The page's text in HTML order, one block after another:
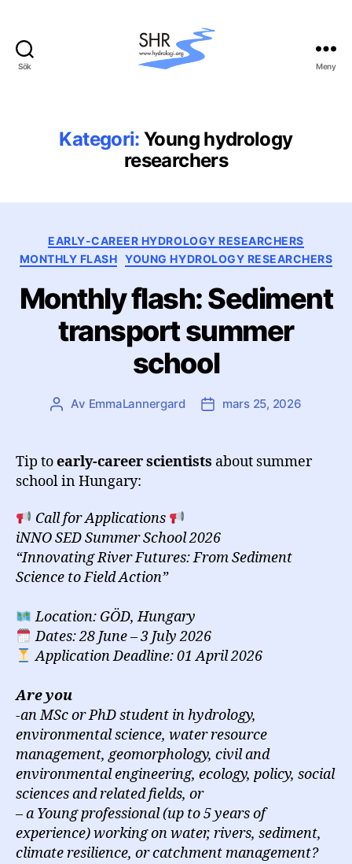
Sök
(SHR)
Meny
Kategori: Young hydrology
researchers
Kategorier
EARLY-CAREER HYDROLOGY RESEARCHERS
MONTHLY FLASH
YOUNG HYDROLOGY RESEARCHERS
Monthly flash: Sediment
transport summer
school
Inläggsförfattare
Av EmmaLannergard Inläggsdatum
mars 25, 2026
Tip toearly-career scientists about summer
school in Hungary:
Call for Applications
iNNO SED Summer School 2026
“Innovating River Futures: From Sediment
Science to Field Action”
Location: GÖD, Hungary
Dates: 28 June – 3 July 2026
Application Deadline: 01 April 2026
Are you
-an MSc or PhD student in hydrology,
environmental science, water resource
management, geomorphology, civil and
environmental engineering, ecology, policy, social
sciences and related fields, or
– a Young professional (up to 5 years of
experience) working on water, rivers, sediment,
climate resilience, or catchment management?